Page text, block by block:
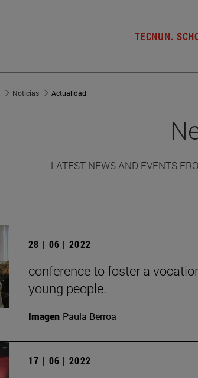
TECNUN.
Noticias Actualidad
LATEST NEWS AND EVENTS
28 | 06 | 2022
conference to foster a
young people.
Imagen Paula Berroa
17 | 06 | 2022